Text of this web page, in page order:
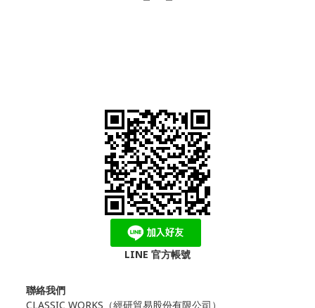
LINE 官方帳號
聯絡我們
CLASSIC WORKS（經研貿易股份有限公司）